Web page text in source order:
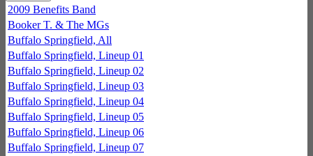
2009 Benefits Band
Booker T. & The MGs
Buffalo Springfield, All
Buffalo Springfield, Lineup 01
Buffalo Springfield, Lineup 02
Buffalo Springfield, Lineup 03
Buffalo Springfield, Lineup 04
Buffalo Springfield, Lineup 05
Buffalo Springfield, Lineup 06
Buffalo Springfield, Lineup 07